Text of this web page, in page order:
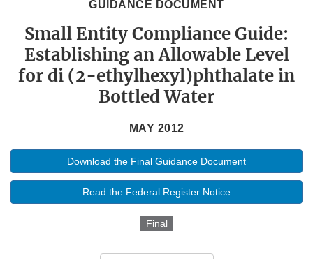
GUIDANCE DOCUMENT
Small Entity Compliance Guide:
Establishing an Allowable Level
for di (2-ethylhexyl)phthalate in
Bottled Water
MAY 2012
Download the Final Guidance Document
Read the Federal Register Notice
Final